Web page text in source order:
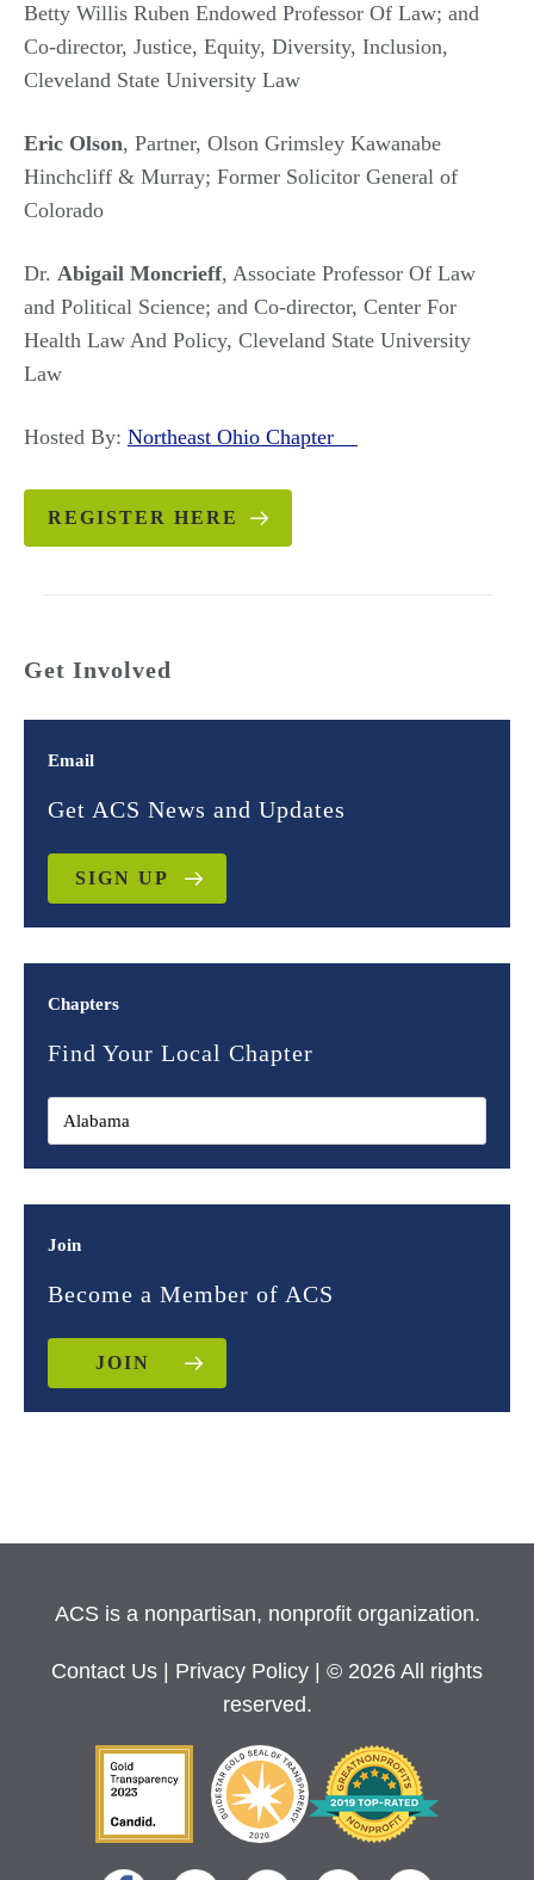
Betty Willis Ruben Endowed Professor Of Law; and
Co-director, Justice, Equity, Diversity, Inclusion,
Cleveland State University Law
Eric Olson, Partner, Olson Grimsley Kawanabe
Hinchcliff & Murray; Former Solicitor General of
Colorado
Dr. Abigail Moncrieff, Associate Professor Of Law
and Political Science; and Co-director, Center For
Health Law And Policy, Cleveland State University
Law
Hosted By: Northeast Ohio Chapter
REGISTER HERE
Get Involved
Email
Get ACS News and Updates
SIGN UP
Chapters
Find Your Local Chapter
Join
Become a Member of ACS
JOIN
ACS is a nonpartisan, nonprofit organization.
Contact Us Privacy Policy
| © 2026 All rights
reserved.